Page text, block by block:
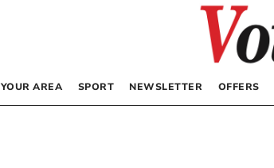
YOUR AREA SPORT NEWSLETTER OFFERS